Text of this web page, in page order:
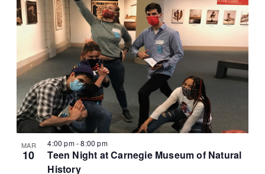
MAR
10
4:00 pm-8:00 pm
Teen Night at Carnegie Museum of Natural
History